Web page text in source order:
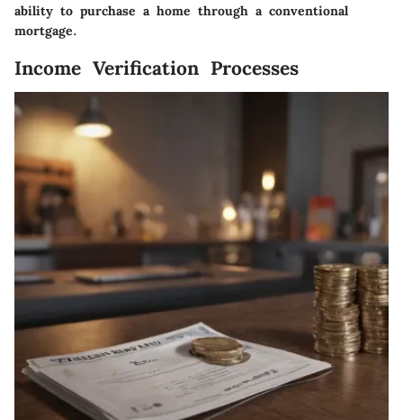
ability to purchase a home through a conventional
mortgage.
Income Verification Processes